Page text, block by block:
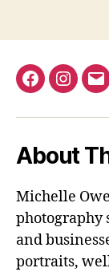
Facebook
About
Michelle
photography
and
portraits,